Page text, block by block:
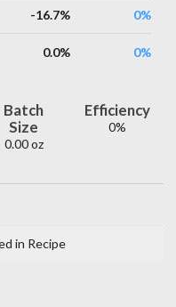
-16.7% 0%
0.0% 0%
Batch
Size
0.00 oz
Efficiency
0%
in Recipe